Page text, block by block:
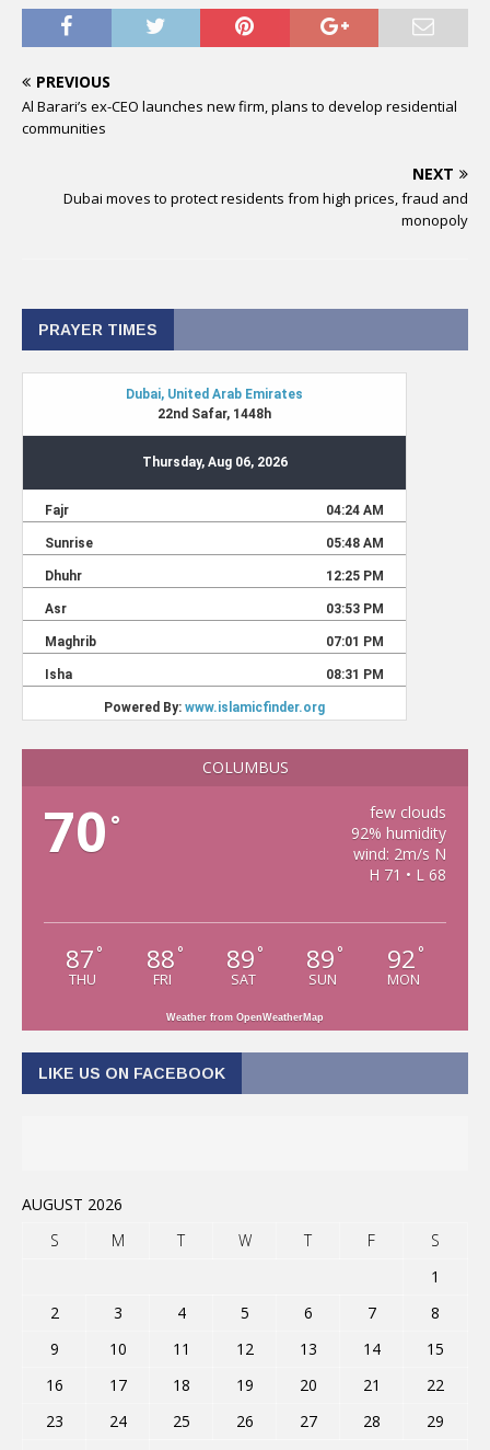
PREVIOUS
Al Barari’s ex-CEO launches new firm, plans to develop residential
communities
NEXT
Dubai moves to protect residents from high prices, fraud and
monopoly
PRAYER TIMES
COLUMBUS
70 °
few clouds
92% humidity
wind: 2m/s N
H 71 • L 68
87 °
THU
88 °
FRI
89 °
SAT
89 °
SUN
92 °
MON
Weather from OpenWeatherMap
LIKE US ON FACEBOOK
AUGUST 2026
S
M T W T F
S
1
2
3 4 5 6 7
8
9
10 11 12 13 14
15
16
17 18 19 20 21
22
23
24 25 26 27 28
29